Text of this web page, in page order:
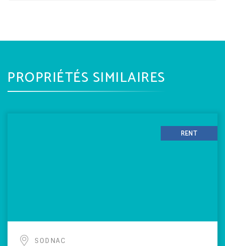
PROPRIÉTÉS SIMILAIRES
RENT
SODNAC